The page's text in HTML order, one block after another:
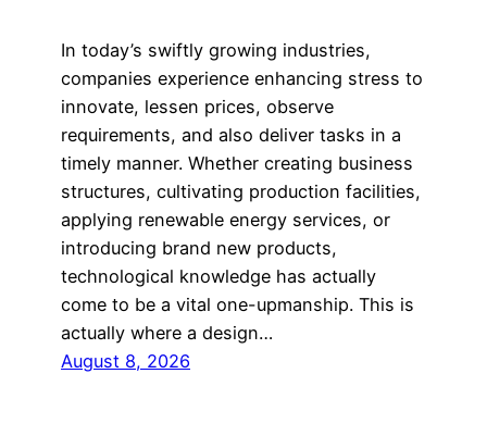
In today’s swiftly growing industries,
companies experience enhancing stress to
innovate, lessen prices, observe
requirements, and also deliver tasks in a
timely manner. Whether creating business
structures, cultivating production facilities,
applying renewable energy services, or
introducing brand new products,
technological knowledge has actually
come to be a vital one-upmanship. This is
actually where a design…
August 8, 2026